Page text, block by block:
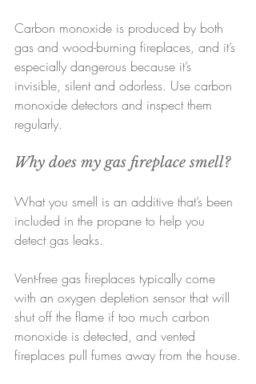
Carbon monoxide is produced by both
gas and wood-burning fireplaces, and it’s
especially dangerous because it’s
invisible, silent and odorless. Use carbon
monoxide detectors and inspect them
regularly.
Why does my gas fireplace smell?
What you smell is an additive that’s been
included in the propane to help you
detect gas leaks.
Vent-free gas fireplaces typically come
with an oxygen depletion sensor that will
shut off the flame if too much carbon
monoxide is detected, and vented
fireplaces pull fumes away from the house.